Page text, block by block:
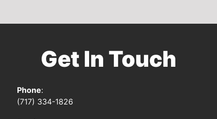
Get In Touch
Phone:
(717) 334-1826